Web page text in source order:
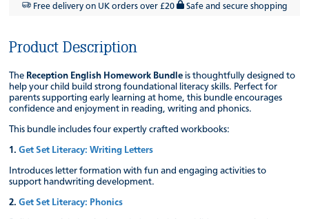
Free delivery on UK orders over £20 Safe and secure shopping
Product Description
The Reception English Homework Bundle is thoughtfully designed to
help your child build strong foundational literacy skills. Perfect for
parents supporting early learning at home, this bundle encourages
confidence and enjoyment in reading, writing and phonics.
This bundle includes four expertly crafted workbooks:
1.Get Set Literacy: Writing Letters
Introduces letter formation with fun and engaging activities to
support handwriting development.
2.Get Set Literacy: Phonics